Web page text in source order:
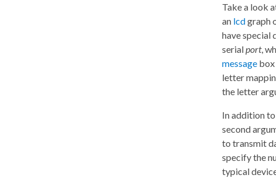
Take a look
an lcdgraph
have special
serialport,
message
letter
the letter
In addition
second
to transmit
specify the
typical